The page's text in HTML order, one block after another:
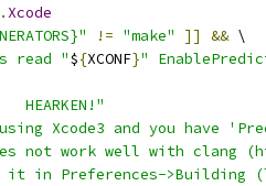
. Xcode
!= "make" ]] && \
read "${XCONF}"
Xcode3 and you have
not work well with clang
it in Preferences->Building